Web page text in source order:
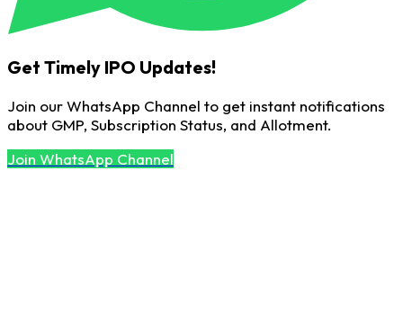
Get Timely IPO Updates!
Join our WhatsApp Channel to get instant notifications
about GMP, Subscription Status, and Allotment.
Join WhatsApp Channel